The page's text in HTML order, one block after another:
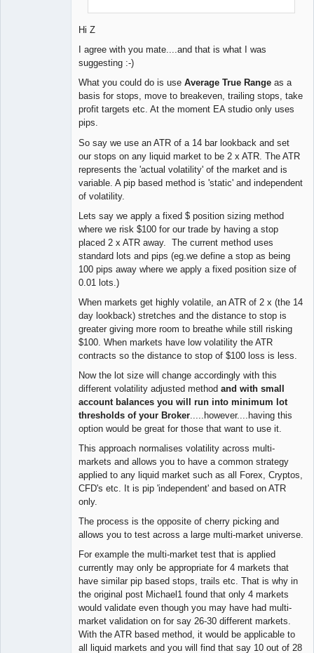
Hi Z
I agree with you mate....and that is what I was
suggesting :-)
What you could do is use Average True Range as a
basis for stops, move to breakeven, trailing stops, take
profit targets etc. At the moment EA studio only uses
pips.
So say we use an ATR of a 14 bar lookback and set
our stops on any liquid market to be 2 x ATR. The ATR
represents the 'actual volatility' of the market and is
variable. A pip based method is 'static' and independent
of volatility.
Lets say we apply a fixed $ position sizing method
where we risk $100 for our trade by having a stop
placed 2 x ATR away. The current method uses
standard lots and pips (eg.we define a stop as being
100 pips away where we apply a fixed position size of
0.01 lots.)
When markets get highly volatile, an ATR of 2 x (the 14
day lookback) stretches and the distance to stop is
greater giving more room to breathe while still risking
$100. When markets have low volatility the ATR
contracts so the distance to stop of $100 loss is less.
Now the lot size will change accordingly with this
different volatility adjusted method and with small
account balances you will run into minimum lot
thresholds of your Broker .....however....having this
option would be great for those that want to use it.
This approach normalises volatility across multi-
markets and allows you to have a common strategy
applied to any liquid market such as all Forex, Cryptos,
CFD's etc. It is pip 'independent' and based on ATR
only.
The process is the opposite of cherry picking and
allows you to test across a large multi-market universe.
For example the multi-market test that is applied
currently may only be appropriate for 4 markets that
have similar pip based stops, trails etc. That is why in
the original post Michael1 found that only 4 markets
would validate even though you may have had multi-
market validation on for say 26-30 different markets.
With the ATR based method, it would be applicable to
all liquid markets and you will find that say 10 out of 28